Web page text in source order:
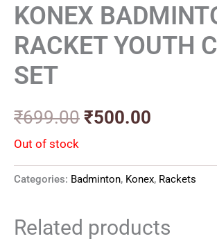
KONEX
RACKET YOUTH
SET
₹699.00 ₹500.00
Out of stock
Categories: Badminton, Konex, Rackets
Related products